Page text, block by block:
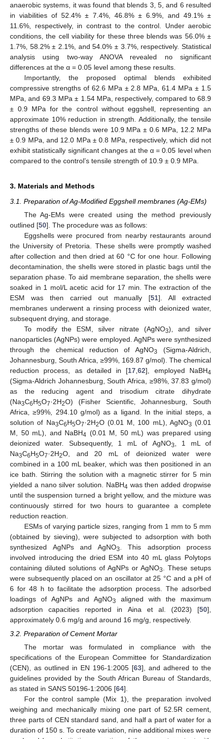
anaerobic systems, it was found that blends 3, 5, and 6 resulted
in viabilities of 52.4% ± 7.4%, 46.8% ± 6.9%, and 49.1% ±
11.6%, respectively, in contrast to the control. Under aerobic
conditions, the cell viability for these three blends was 56.0% ±
1.7%, 58.2% ± 2.1%, and 54.0% ± 3.7%, respectively. Statistical
analysis using two-way ANOVA revealed no significant
differences at the α = 0.05 level among these results.
Importantly, the proposed optimal blends exhibited
compressive strengths of 62.6 MPa ± 2.8 MPa, 61.4 MPa ± 1.5
MPa, and 69.3 MPa ± 1.54 MPa, respectively, compared to 68.9
± 0.9 MPa for the control without eggshell, representing an
approximate 10% reduction in strength. Additionally, the tensile
strengths of these blends were 10.9 MPa ± 0.6 MPa, 12.2 MPa
± 0.9 MPa, and 12.0 MPa ± 0.8 MPa, respectively, which did not
exhibit statistically significant changes at the α = 0.05 level when
compared to the control’s tensile strength of 10.9 ± 0.9 MPa.
3. Materials and Methods
3.1. Preparation of Ag-Modified Eggshell membranes (Ag-EMs)
The Ag-EMs were created using the method previously
outlined [50]. The procedure was as follows:
Eggshells were procured from nearby restaurants around
the University of Pretoria. These shells were promptly washed
after collection and then dried at 60 °C for one hour. Following
decontamination, the shells were stored in plastic bags until the
separation phase. To aid membrane separation, the shells were
soaked in 1 mol/L acetic acid for 17 min. The extraction of the
ESM was then carried out manually [51]. All extracted
membranes underwent a rinsing process with deionized water,
subsequent drying, and storage.
To modify the ESM, silver nitrate (AgNO3), and silver
nanoparticles (AgNPs) were employed. AgNPs were synthesized
through the chemical reduction of AgNO3
(Sigma-Aldrich,
Johannesburg, South Africa, ≥99%, 169.87 g/mol). The chemical
reduction process, as detailed in [17 ,62], employed NaBH4
(Sigma-Aldrich Johannesburg, South Africa, ≥98%, 37.83 g/mol)
as the reducing agent and trisodium citrate dihydrate
(Na3C6H5O7·2H2O) (Fisher Scientific, Johannesburg, South
Africa, ≥99%, 294.10 g/mol) as a ligand. In the initial steps, a
solution of Na3C6H5O7·2H2O (0.01 M, 100 mL), AgNO3 (0.01
M, 50 mL), and NaBH4 (0.01 M, 50 mL) was prepared using
deionized water. Subsequently, 1 mL of AgNO3
, 1 mL of
Na3C6H5O7·2H2O, and 20 mL of deionized water were
combined in a 100 mL beaker, which was then positioned in an
ice bath. Stirring the solution with a magnetic stirrer for 5 min
yielded a nano silver solution. NaBH4 was then added dropwise
until the suspension turned a bright yellow, and the mixture was
continuously stirred for two hours to guarantee a complete
reduction reaction.
ESMs of varying particle sizes, ranging from 1 mm to 5 mm
(obtained by sieving), were subjected to adsorption with both
synthesized AgNPs and AgNO3
. This adsorption process
involved introducing the dried ESM into 40 mL glass Polytops
containing diluted solutions of AgNPs or AgNO3
. These setups
were subsequently placed on an oscillator at 25 °C and a pH of
6 for 48 h to facilitate the adsorption process. The adsorbed
loadings of AgNPs and AgNO3
aligned with the maximum
adsorption capacities reported in Aina et al. (2023) [50],
approximately 0.6 mg/g and around 16 mg/g, respectively.
3.2. Preparation of Cement Mortar
The mortar was formulated in compliance with the
specifications of the European Committee for Standardization
(CEN), as outlined in EN 196-1:2005 [63], and adhered to the
guidelines provided by the South African Bureau of Standards,
as stated in SANS 50196-1:2006 [64].
For the control sample (Mix 1), the preparation involved
weighing and mechanically mixing one part of 52.5R cement,
three parts of CEN standard sand, and half a part of water for a
duration of 150 s. To create variation, nine additional mixes were